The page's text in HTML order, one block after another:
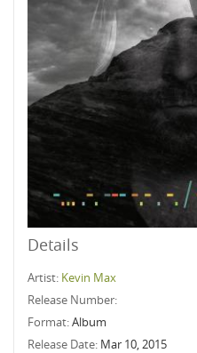
Details
Artist: Kevin Max
Release Number:
Format:Album
Release Date: Mar 10, 2015